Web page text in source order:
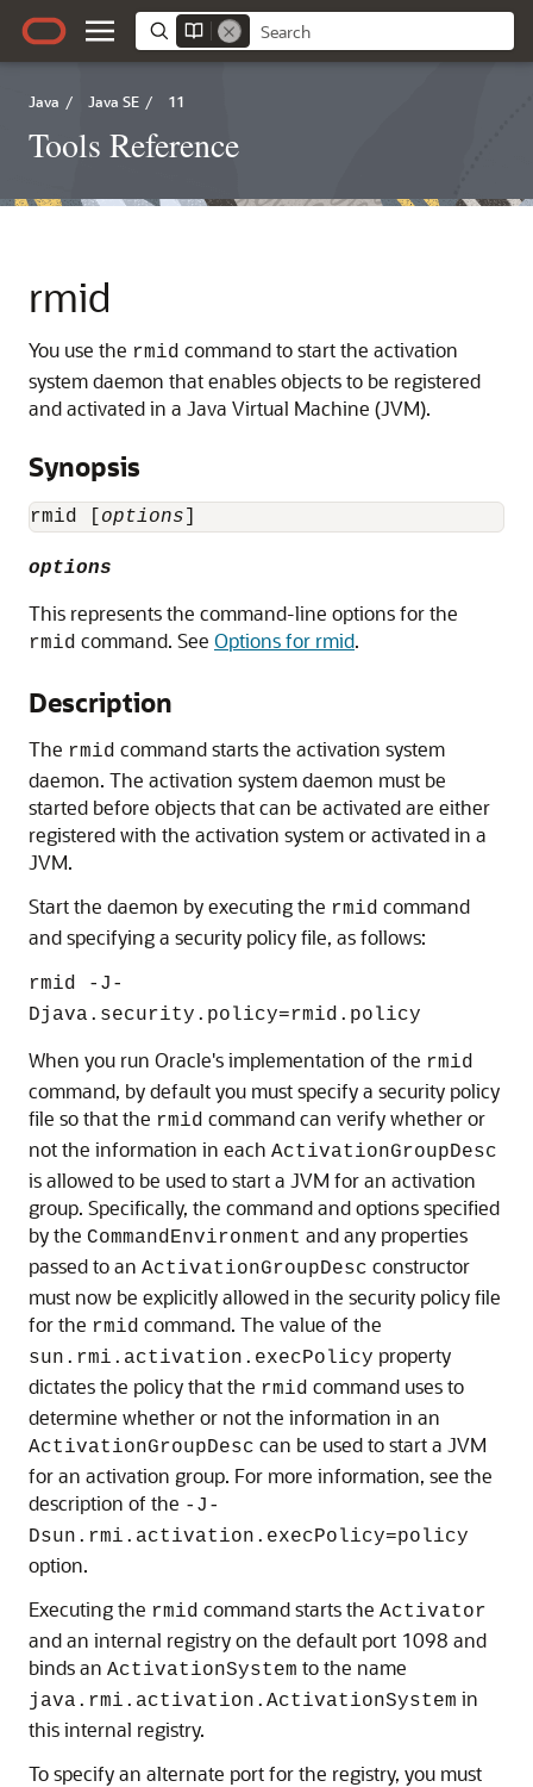
Java / Java SE / 11
Tools Reference
rmid
You use the rmid command to start the activation
system daemon that enables objects to be registered
and activated in a Java Virtual Machine (JVM).
Synopsis
rmid [ options
options
This represents the command-line options for the
rmid command. See Options for rmid.
Description
The rmid command starts the activation system
daemon. The activation system daemon must be
started before objects that can be activated are either
registered with the activation system or activated in a
JVM.
Start the daemon by executing the rmid command
and specifying a security policy file, as follows:
rmid -J-
Djava.security.policy=rmid.policy
When you run Oracle's implementation of the rmid
command, by default you must specify a security policy
file so that the rmid command can verify whether or
not the information in each ActivationGroupDesc
is allowed to be used to start a JVM for an activation
group. Specifically, the command and options specified
by the CommandEnvironment and any properties
passed to an ActivationGroupDesc constructor
must now be explicitly allowed in the security policy file
for the rmid command. The value of the
sun.rmi.activation.execPolicy property
dictates the policy that the rmid command uses to
determine whether or not the information in an
ActivationGroupDesc can be used to start a JVM
for an activation group. For more information, see the
description of the -J-
Dsun.rmi.activation.execPolicy=policy
option.
Executing the rmid command starts the Activator
and an internal registry on the default port 1098 and
binds an ActivationSystem to the name
java.rmi.activation.ActivationSystem in
this internal registry.
To specify an alternate port for the registry, you must